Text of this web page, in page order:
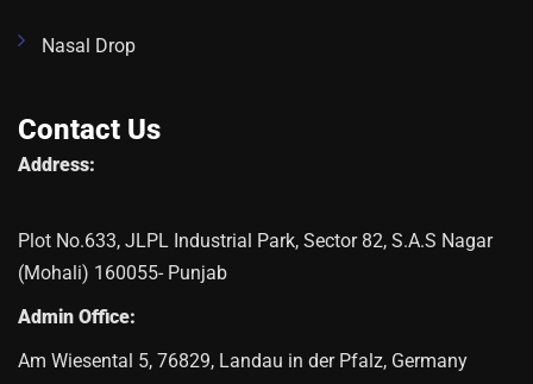
Nasal Drop
Contact Us
Address:
Plot No.633, JLPL Industrial Park, Sector 82, S.A.S Nagar
(Mohali) 160055- Punjab
Admin Office:
Am Wiesental 5, 76829, Landau in der Pfalz, Germany